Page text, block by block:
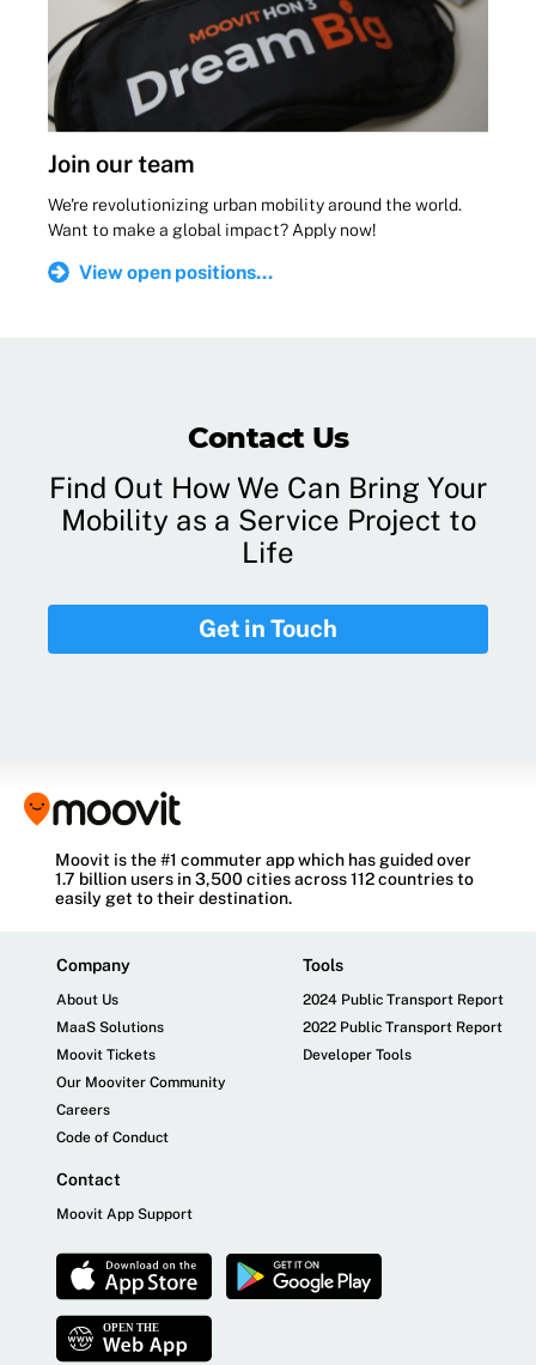
Join our team
We're revolutionizing urban mobility around the world.
Want to make a global impact? Apply now!
View open positions...
Contact Us
Find Out How We Can Bring Your
Mobility as a Service Project to
Life
Get in Touch
Moovit is the #1 commuter app which has guided over
1.7 billion users in 3,500 cities across 112 countries to
easily get to their destination.
Company
About Us
MaaS Solutions
Moovit Tickets
Our Mooviter Community
Careers
Code of Conduct
Tools
2024 Public Transport Report
2022 Public Transport Report
Developer Tools
Contact
Moovit App Support